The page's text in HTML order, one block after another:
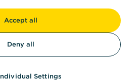
Accept all
Deny all
Individual Settings